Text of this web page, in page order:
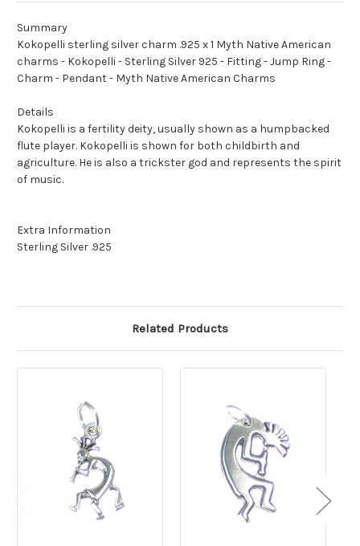
Summary
Kokopelli sterling silver charm .925 x 1 Myth Native American
charms - Kokopelli - Sterling Silver 925 - Fitting - Jump Ring -
Charm - Pendant - Myth Native American Charms
Details
Kokopelli is a fertility deity, usually shown as a humpbacked
flute player. Kokopelli is shown for both childbirth and
agriculture. He is also a trickster god and represents the spirit
of music.
Extra Information
Sterling Silver .925
Related Products